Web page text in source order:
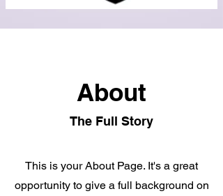
About
The Full Story
This is your About Page. It's a great
opportunity to give a full background on